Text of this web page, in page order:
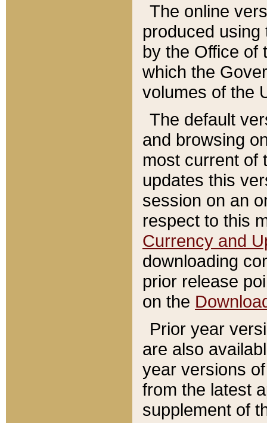
The online
produced
by the Office of
which the
volumes of the
The default
and browsing
most current of
updates this
session on an
respect to this
Currency and
downloading
prior release
on the
Prior year
are also
year versions
from the latest
supplement of